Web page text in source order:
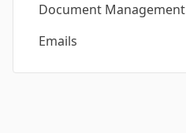
Document Management
Emails